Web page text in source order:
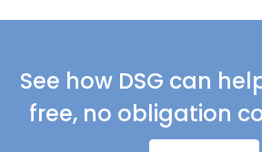
See how DSG can
free, no obligation